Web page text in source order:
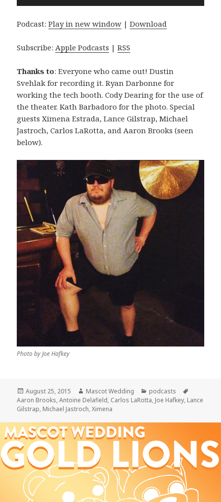
Podcast:Play in new window |Download
Subscribe: Apple Podcasts |RSS
Thanks to: Everyone who came out! Dustin
Svehlak for recording it. Ryan Darbonne for
working the tech booth. Cody Dearing for the use of
the theater. Kath Barbadoro for the photo. Special
guests Ximena Estrada, Lance Gilstrap, Michael
Jastroch, Carlos LaRotta, and Aaron Brooks (seen
below).
Photo by Joe Hafkey
Posted
on
August 25, 2015 Author
Mascot Wedding Categories
podcasts
Aaron Brooks,Antoine Delafield, Carlos LaRotta, Joe Hafkey, Lance
Gilstrap, Michael Jastroch,Ximena